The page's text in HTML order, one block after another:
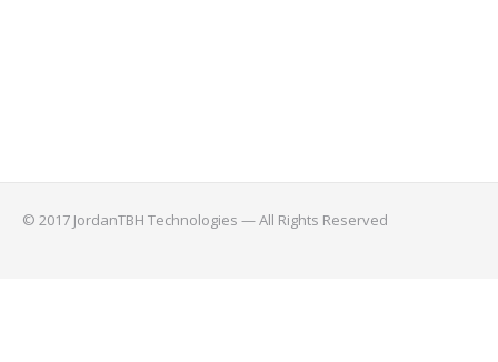
© 2017 JordanTBH Technologies — All Rights Reserved